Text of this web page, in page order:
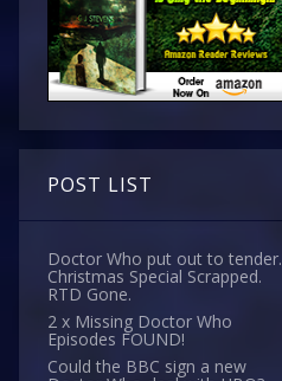
POST LIST
Doctor Who put out to tender.
Christmas Special Scrapped.
RTD Gone.
2 x Missing Doctor Who
Episodes FOUND!
Could the BBC sign a new